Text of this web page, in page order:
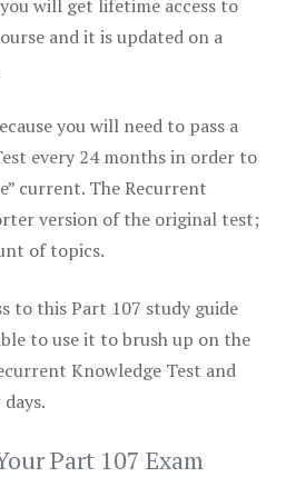
will get lifetime access to
and it is updated on a
you will need to pass a
every 24 months in order to
current. The Recurrent
version of the original test;
of topics.
to this Part 107 study guide
to use it to brush up on the
Knowledge Test and
Part 107 Exam